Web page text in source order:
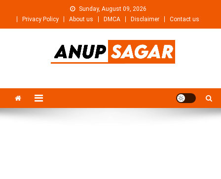
content
Sunday, August 09, 2026
Privacy Policy
About us DMCA Disclaimer Contact us